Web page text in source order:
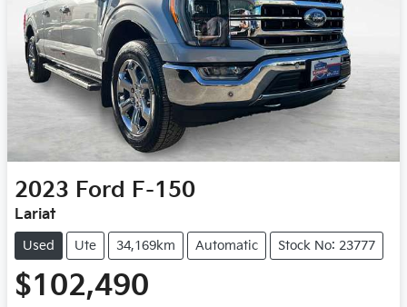
2023 Ford F-150
Lariat
Used Ute 34,169km Automatic Stock No: 23777
$102,490